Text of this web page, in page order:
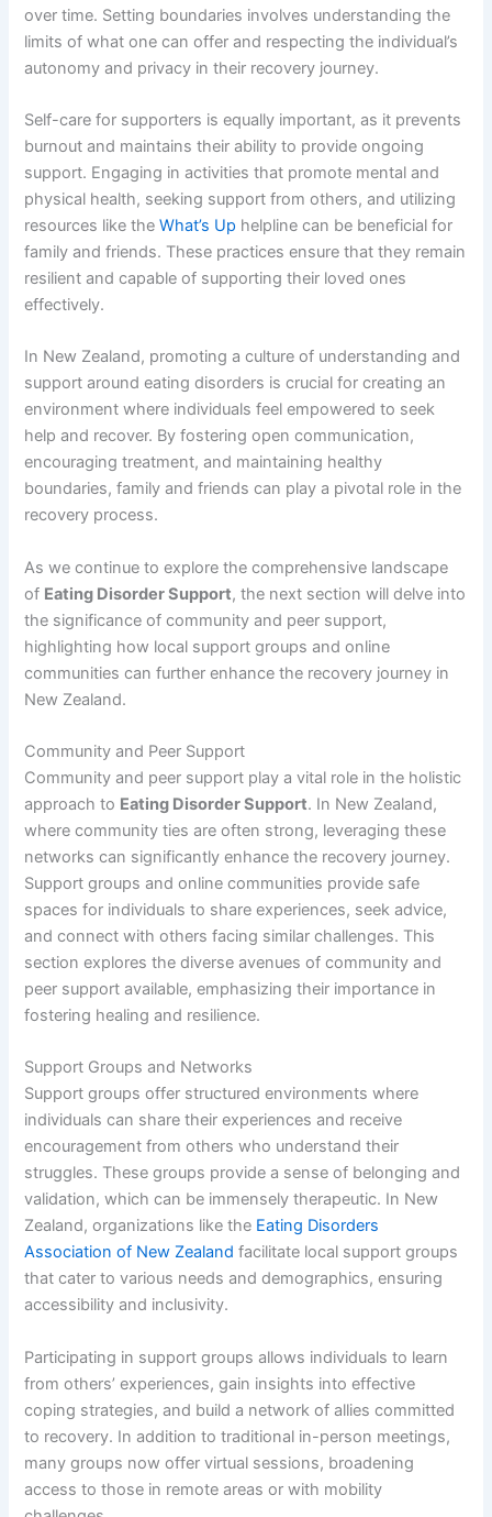
over time. Setting boundaries involves understanding the
limits of what one can offer and respecting the individual’s
autonomy and privacy in their recovery journey.
Self-care for supporters is equally important, as it prevents
burnout and maintains their ability to provide ongoing
support. Engaging in activities that promote mental and
physical health, seeking support from others, and utilizing
resources like theWhat’s Up helpline can be beneficial for
family and friends. These practices ensure that they remain
resilient and capable of supporting their loved ones
effectively.
In New Zealand, promoting a culture of understanding and
support around eating disorders is crucial for creating an
environment where individuals feel empowered to seek
help and recover. By fostering open communication,
encouraging treatment, and maintaining healthy
boundaries, family and friends can play a pivotal role in the
recovery process.
As we continue to explore the comprehensive landscape
of Eating Disorder Support, the next section will delve into
the significance of community and peer support,
highlighting how local support groups and online
communities can further enhance the recovery journey in
New Zealand.
Community and Peer Support
Community and peer support play a vital role in the holistic
approach to Eating Disorder Support. In New Zealand,
where community ties are often strong, leveraging these
networks can significantly enhance the recovery journey.
Support groups and online communities provide safe
spaces for individuals to share experiences, seek advice,
and connect with others facing similar challenges. This
section explores the diverse avenues of community and
peer support available, emphasizing their importance in
fostering healing and resilience.
Support Groups and Networks
Support groups offer structured environments where
individuals can share their experiences and receive
encouragement from others who understand their
struggles. These groups provide a sense of belonging and
validation, which can be immensely therapeutic. In New
Zealand, organizations like the Eating Disorders
Association of New Zealand facilitate local support groups
that cater to various needs and demographics, ensuring
accessibility and inclusivity.
Participating in support groups allows individuals to learn
from others’ experiences, gain insights into effective
coping strategies, and build a network of allies committed
to recovery. In addition to traditional in-person meetings,
many groups now offer virtual sessions, broadening
access to those in remote areas or with mobility